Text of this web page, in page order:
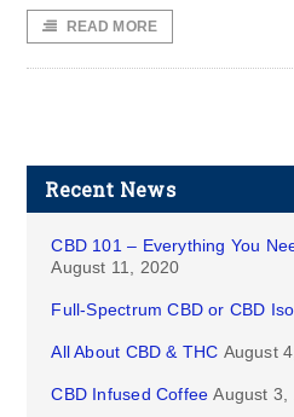
READ MORE
Recent News
CBD 101 – Everything You
August 11, 2020
Full-Spectrum CBD or CBD
All About CBD & THC August
CBD Infused Coffee August 3,